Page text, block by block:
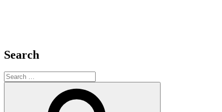
Search
Search
for: